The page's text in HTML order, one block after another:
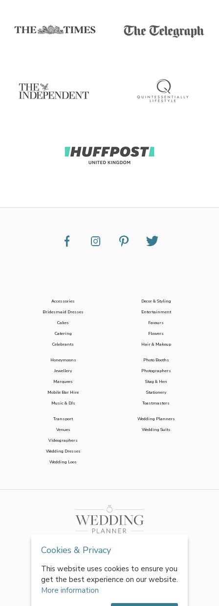
Accessories
Bridesmaid Dresses
Cakes
Catering
Celebrants
Decor & Styling
Entertainment
Favours
Flowers
Hair & Makeup
Honeymoons
Jewellery
Marquees
Mobile Bar Hire
Music & DJs
Photo Booths
Photographers
Stag & Hen
Stationery
Toastmasters
Transport
Venues
Videographers
Wedding Dresses
Wedding Loos
Wedding Planners
Wedding Suits
Cookies & Privacy
This website uses cookies to ensure you
get the best experience on our website.
More information